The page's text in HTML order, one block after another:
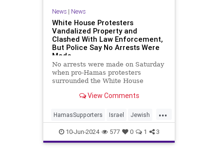
News| News
White House Protesters
Vandalized Property and
Clashed With Law Enforcement,
But Police Say No Arrests Were
Made
No arrests were made on Saturday
when pro-Hamas protesters
surrounded the White House
advocated for Israel’s destruction,
Hamas to continue murdering Jews,
the Secret Service and Washingt
View Comments
...
HamasSupporters Israel Jewish
WhiteHouse
10-Jun-2024 577 0 1 3